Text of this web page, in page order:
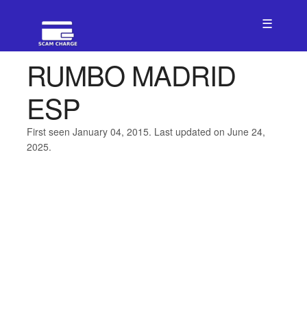
☰
RUMBO MADRID
ESP
First seen January 04, 2015. Last updated on June 24,
2025.